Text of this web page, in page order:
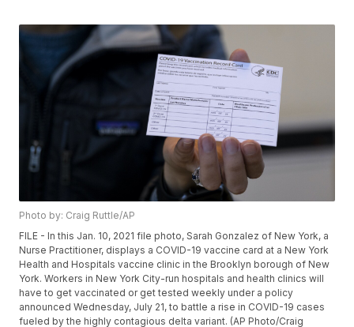
Photo by: Craig Ruttle/AP
FILE - In this Jan. 10, 2021 file photo, Sarah Gonzalez of New York, a
Nurse Practitioner, displays a COVID-19 vaccine card at a New York
Health and Hospitals vaccine clinic in the Brooklyn borough of New
York. Workers in New York City-run hospitals and health clinics will
have to get vaccinated or get tested weekly under a policy
announced Wednesday, July 21, to battle a rise in COVID-19 cases
fueled by the highly contagious delta variant. (AP Photo/Craig